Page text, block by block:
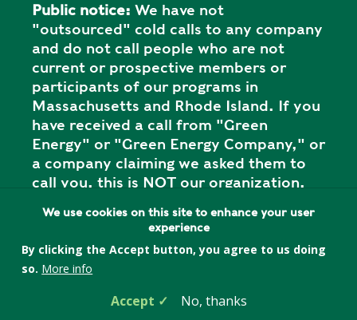
Public notice: We have not
"outsourced" cold calls to any company
and do not call people who are not
current or prospective members or
participants of our programs in
Massachusetts and Rhode Island. If you
have received a call from "Green
Energy" or "Green Energy Company," or
a company claiming we asked them to
call you, this is NOT our organization,
to your state attorney general's office.
Privacy Policy
We use cookies on this site to enhance your user
experience
By clicking the Accept button, you agree to us doing
so. More info
Accept No, thanks